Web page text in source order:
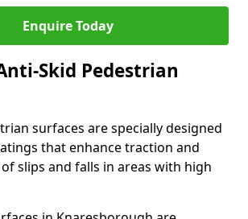
Enquire Today
Skid Pedestrian
surfaces are specially designed
that enhance traction and
slips and falls in areas with high